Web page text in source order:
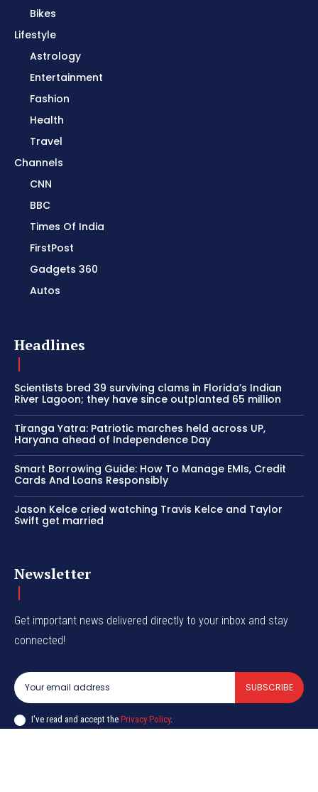
Bikes
Lifestyle
Astrology
Entertainment
Fashion
Health
Travel
Channels
CNN
BBC
Times Of India
FirstPost
Gadgets 360
Autos
Headlines
Scientists bred 39 surviving clams in Florida’s Indian
River Lagoon; they have since outplanted 65 million
Tiranga Yatra: Patriotic marches held across UP,
Haryana ahead of Independence Day
Smart Borrowing Guide: How To Manage EMIs, Credit
Cards And Loans Responsibly
Jason Kelce cried watching Travis Kelce and Taylor
Swift get married
Newsletter
Get important news delivered directly to your inbox and stay
connected!
SUBSCRIBE
I've read and accept the Privacy Policy.